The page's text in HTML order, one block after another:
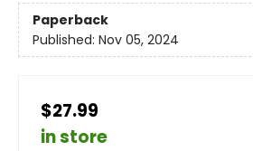
Paperback
Published: Nov 05, 2024
$27.99
in store